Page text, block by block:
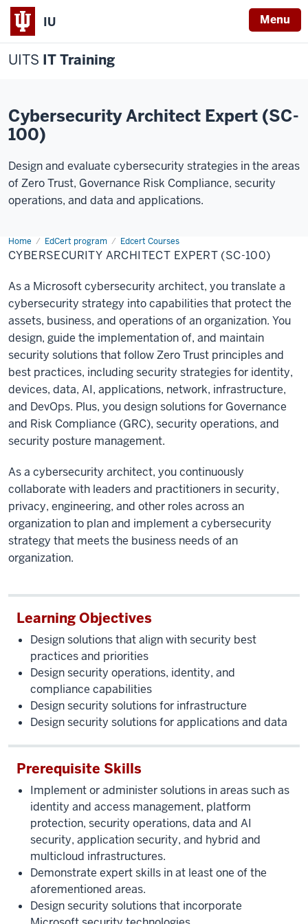
IU Menu
UITS IT Training
Cybersecurity Architect Expert (SC-
100)
Design and evaluate cybersecurity strategies in the areas
of Zero Trust, Governance Risk Compliance, security
operations, and data and applications.
Home EdCert program Edcert Courses
Cybersecurity
Architect
Expert
CYBERSECURITY ARCHITECT EXPERT (SC-100)
As a Microsoft cybersecurity architect, you translate a
cybersecurity strategy into capabilities that protect the
assets, business, and operations of an organization. You
design, guide the implementation of, and maintain
security solutions that follow Zero Trust principles and
best practices, including security strategies for identity,
devices, data, AI, applications, network, infrastructure,
and DevOps. Plus, you design solutions for Governance
and Risk Compliance (GRC), security operations, and
security posture management.
As a cybersecurity architect, you continuously
collaborate with leaders and practitioners in security,
privacy, engineering, and other roles across an
organization to plan and implement a cybersecurity
strategy that meets the business needs of an
organization.
Learning Objectives
Design solutions that align with security best
practices and priorities
Design security operations, identity, and
compliance capabilities
Design security solutions for infrastructure
Design security solutions for applications and data
Prerequisite Skills
Implement or administer solutions in areas such as
identity and access management, platform
protection, security operations, data and AI
security, application security, and hybrid and
multicloud infrastructures.
Demonstrate expert skills in at least one of the
aforementioned areas.
Design security solutions that incorporate